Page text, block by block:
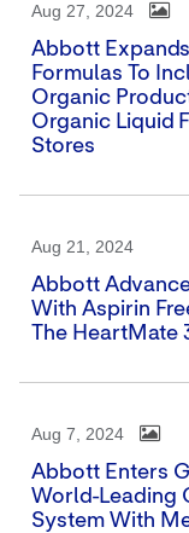
Aug 27, 2024
Abbott
Formulas To
Organic
Organic Liquid
Stores
Aug 21, 2024
Abbott
With Aspirin
The HeartMate
Aug 7, 2024
Abbott Enters
World-Leading
System With